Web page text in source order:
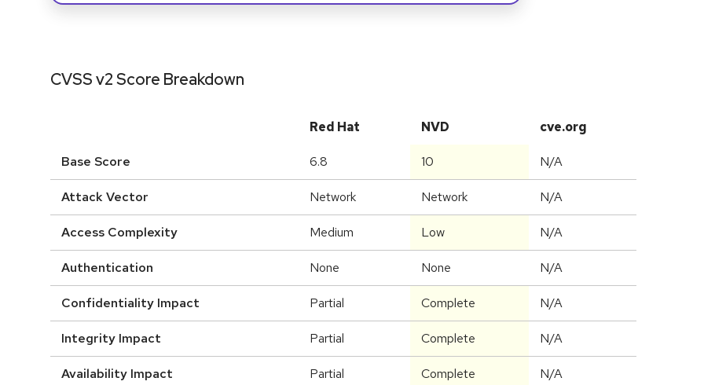
CVSS v2 Score Breakdown
Red Hat NVD cve.org
Base Score 6.8 10 N/A
Attack Vector Network Network N/A
Access Complexity Medium Low N/A
Authentication None None N/A
Confidentiality Impact Partial Complete N/A
Integrity Impact Partial Complete N/A
Availability Impact Partial Complete N/A